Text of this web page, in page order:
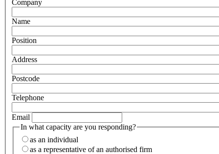
Company
Name
Position
Address
Postcode
Telephone
Email
In what capacity are you responding?
as an individual
as a representative of an authorised firm